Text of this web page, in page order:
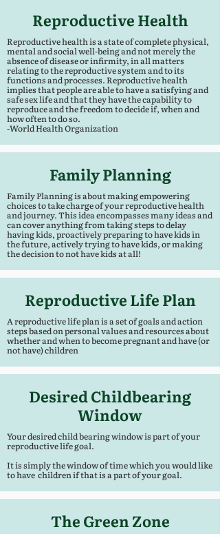
Reproductive Health
Reproductive health is a state of complete physical,
mental and social well-being and not merely the
absence of disease or infirmity, in all matters
relating to the reproductive system and to its
functions and processes. Reproductive health
implies that people are able to have a satisfying and
safe sex life and that they have the capability to
reproduce and the freedom to decide if, when and
how often to do so.
-World Health Organization
Family Planning
Family Planning is about making empowering
choices to take charge of your reproductive health
and journey. This idea encompasses many ideas and
can cover anything from taking steps to delay
having kids, proactively preparing to have kids in
the future, actively trying to have kids, or making
the decision to not have kids at all!
Reproductive Life Plan
A reproductive life plan is a set of goals and action
steps based on personal values and resources about
whether and when to become pregnant and have (or
not have) children
Desired Childbearing
Window
Your desired child bearing window is part of your
reproductive life goal.
It is simply the window of time which you would like
to have children if that is a part of your goal.
The Green Zone